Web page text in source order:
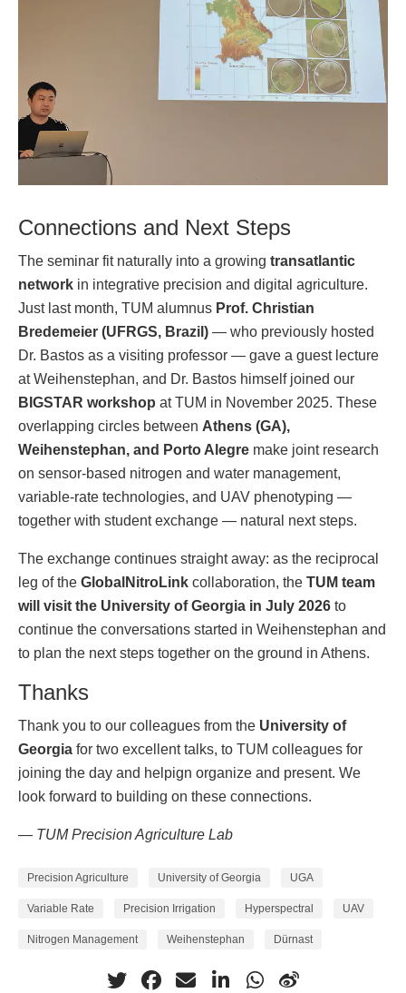
Connections and Next Steps
The seminar fit naturally into a growing transatlantic
network in integrative precision and digital agriculture.
Just last month, TUM alumnus Prof. Christian
Bredemeier (UFRGS, Brazil) — who previously hosted
Dr. Bastos as a visiting professor — gave a guest lecture
at Weihenstephan, and Dr. Bastos himself joined our
BIGSTAR workshop at TUM in November 2025. These
overlapping circles between Athens (GA),
Weihenstephan, and Porto Alegre make joint research
on sensor-based nitrogen and water management,
variable-rate technologies, and UAV phenotyping —
together with student exchange — natural next steps.
The exchange continues straight away: as the reciprocal
leg of the GlobalNitroLink collaboration, the TUM team
will visit the University of Georgia in July 2026 to
continue the conversations started in Weihenstephan and
to plan the next steps together on the ground in Athens.
Thanks
Thank you to our colleagues from the University of
Georgia for two excellent talks, to TUM colleagues for
joining the day and helpign organize and present. We
look forward to building on these connections.
— TUM Precision Agriculture Lab
Precision Agriculture University of Georgia UGA
Variable Rate Precision Irrigation Hyperspectral UAV
Nitrogen Management Weihenstephan Dürnast